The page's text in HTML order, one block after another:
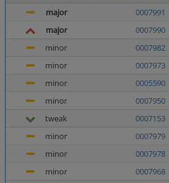
major
0007991
major
0007990
minor
0007982
minor
0007973
minor
0005590
minor
0007950
tweak
0007153
minor
0007979
minor
0007978
minor
0007968